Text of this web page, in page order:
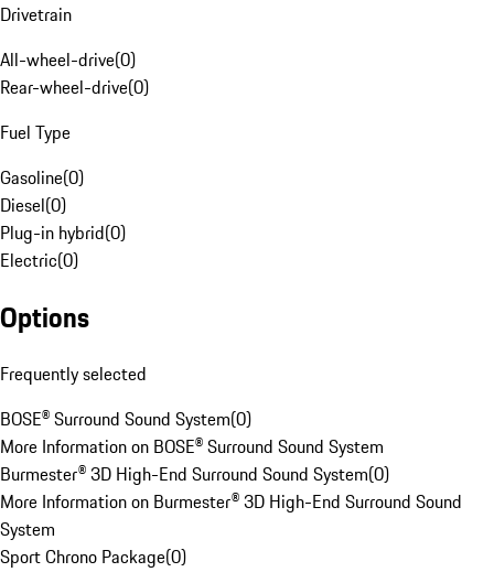
Drivetrain
All-wheel-drive(0)
Rear-wheel-drive(0)
Fuel Type
Gasoline(0)
Diesel(0)
Plug-in hybrid(0)
Electric(0)
Options
Frequently selected
BOSE® Surround Sound System(0)
More Information on BOSE® Surround Sound System
Burmester® 3D High-End Surround Sound System(0)
More Information on Burmester® 3D High-End Surround Sound
System
Sport Chrono Package(0)